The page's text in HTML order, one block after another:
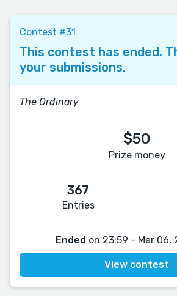
Contest #31
This contest has ended.
your submissions.
The Ordinary
$50
Prize money
367
Entries
Ended on 23:59 - Mar 06,
View contest